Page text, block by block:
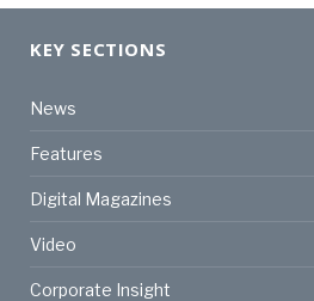
KEY SECTIONS
News
Features
Digital Magazines
Video
Corporate Insight